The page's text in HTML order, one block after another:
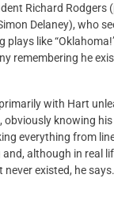
Richard Rodgers
Delaney), who
like
he
with Hart
knowing
everything from
although in real
existed, he